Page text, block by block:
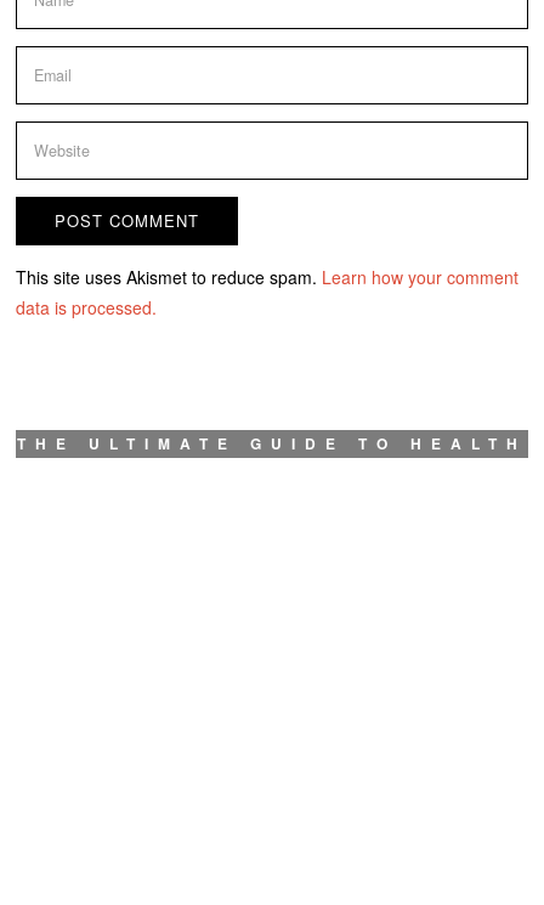
This site uses Akismet to reduce spam. Learn how your comment
data is processed.
THE ULTIMATE GUIDE TO HEALTH